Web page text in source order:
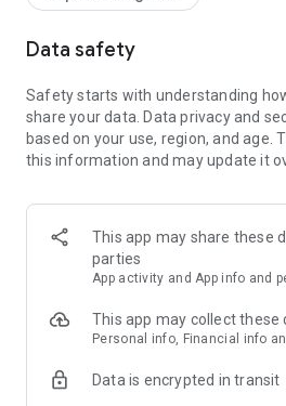
need to quickly and securely choose
Purchasing contracts via the app
All contracts purchased via the app
transport operators as if they were
drivers on-board a vehicle.
Data safety
Safety starts with understanding
share your data. Data privacy and
based on your use, region, and age.
this information and may update it
This app may share these
parties
App activity and App info and
This app may collect these
Personal info, Financial info
Data is encrypted in transit